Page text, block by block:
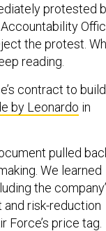
protested
the protest.
reading.
contract to build
by Leonardo in
pulled
We learned
the
risk-reduction
price tag.